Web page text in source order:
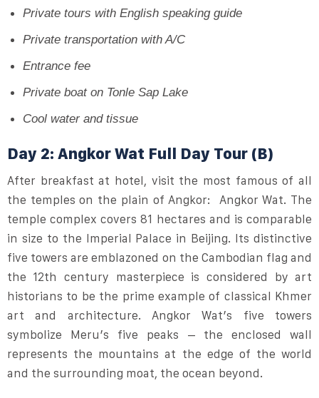
Private tours with English speaking guide
Private transportation with A/C
Entrance fee
Private boat on Tonle Sap Lake
Cool water and tissue
Day 2: Angkor Wat Full Day Tour (B)
After breakfast at hotel, visit the most famous of all
the temples on the plain of Angkor: Angkor Wat. The
temple complex covers 81 hectares and is comparable
in size to the Imperial Palace in Beijing. Its distinctive
five towers are emblazoned on the Cambodian flag and
the 12th century masterpiece is considered by art
historians to be the prime example of classical Khmer
art and architecture. Angkor Wat’s five towers
symbolize Meru’s five peaks – the enclosed wall
represents the mountains at the edge of the world
and the surrounding moat, the ocean beyond.